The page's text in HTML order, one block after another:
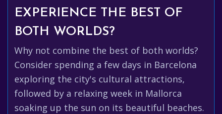
EXPERIENCE THE BEST OF
BOTH WORLDS?
Why not combine the best of both worlds?
Consider spending a few days in Barcelona
exploring the city's cultural attractions,
followed by a relaxing week in Mallorca
soaking up the sun on its beautiful beaches.